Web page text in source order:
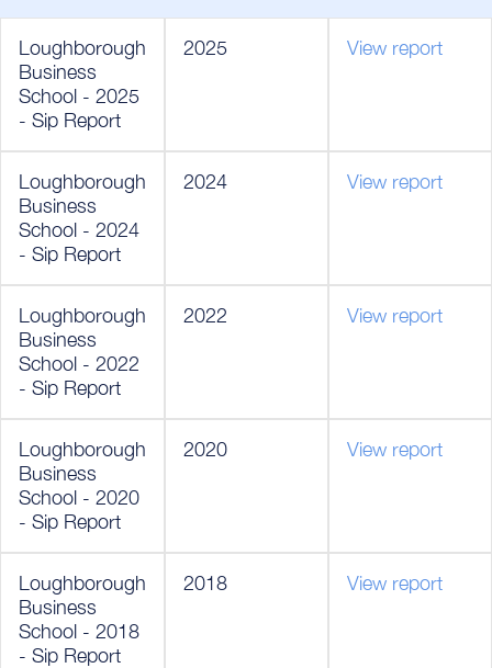
Loughborough
Business
School - 2025
- Sip Report
2025 View report
Loughborough
Business
School - 2024
- Sip Report
2024 View report
Loughborough
Business
School - 2022
- Sip Report
2022 View report
Loughborough
Business
School - 2020
- Sip Report
2020 View report
Loughborough
Business
School - 2018
- Sip Report
2018 View report